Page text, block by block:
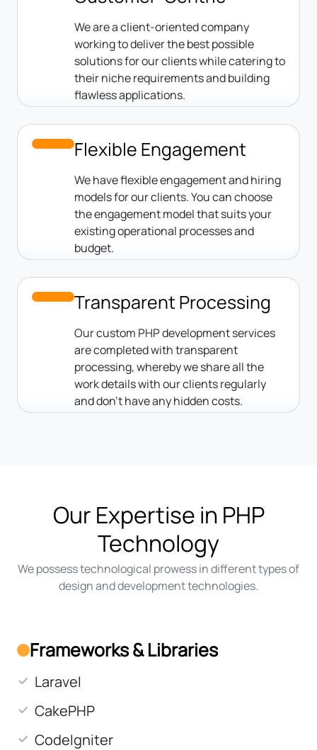
We are a client-oriented company
working to deliver the best possible
solutions for our clients while catering to
their niche requirements and building
flawless applications.
Flexible Engagement
We have flexible engagement and hiring
models for our clients. You can choose
the engagement model that suits your
existing operational processes and
budget.
Transparent Processing
Our custom PHP development services
are completed with transparent
processing, whereby we share all the
work details with our clients regularly
and don’t have any hidden costs.
Our Expertise in PHP
Technology
We possess technological prowess in different types of
design and development technologies.
Frameworks & Libraries
Laravel
CakePHP
CodeIgniter